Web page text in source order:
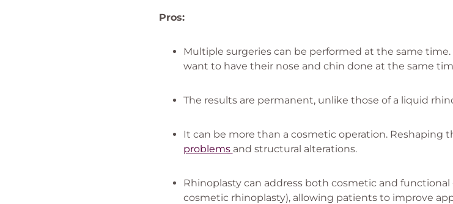
Pros:
Multiple surgeries can be performed at the same
want to have their nose and chin done at the same
The results are permanent, unlike those of a liquid
It can be more than a cosmetic operation. Reshaping
problems and structural alterations.
Rhinoplasty can address both cosmetic and
cosmetic rhinoplasty), allowing patients to improve